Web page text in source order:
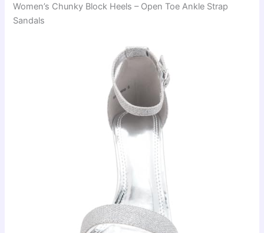
Women’s Chunky Block Heels – Open Toe Ankle Strap
Sandals